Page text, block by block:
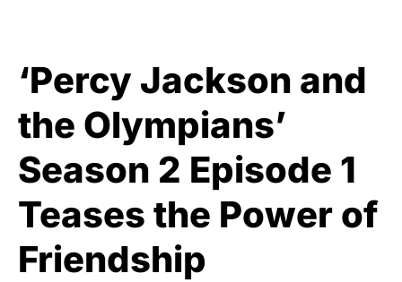
‘Percy Jackson and
the Olympians’
Season 2 Episode 1
Teases the Power of
Friendship